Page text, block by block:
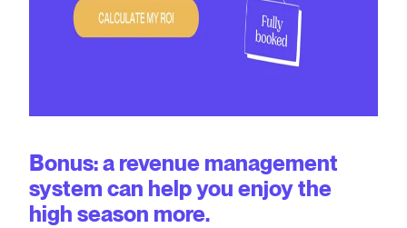
Bonus: a revenue management
system can help you enjoy the
high season more.